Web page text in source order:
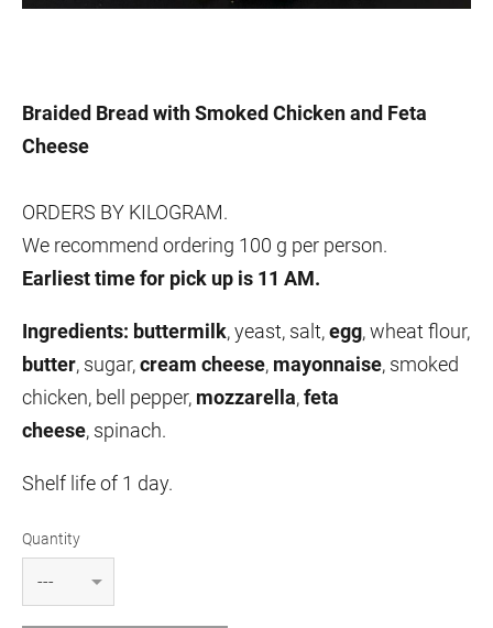
Braided Bread with Smoked Chicken and Feta
Cheese
ORDERS BY KILOGRAM.
We recommend ordering 100 g per person.
Earliest time for pick up is 11 AM.
Ingredients: buttermilk, yeast, salt,egg, wheat flour,
butter, sugar,cream cheese, mayonnaise, smoked
chicken, bell pepper, mozzarella,feta
cheese, spinach.
Shelf life of 1 day.
Quantity